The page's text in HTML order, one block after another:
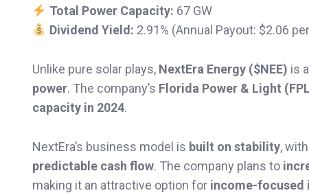
Total Power Capacity: 67 GW
Dividend Yield: 2.91% (Annual Payout: $2.06
Unlike pure solar plays, NextEra Energy ($NEE) is a
power. The company’s Florida Power & Light
capacity in 2024.
NextEra’s business model is built on stability, with
predictable cash flow. The company plans to
making it an attractive option for income-focused